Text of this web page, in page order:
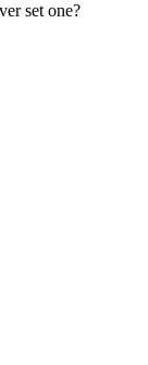
set one?